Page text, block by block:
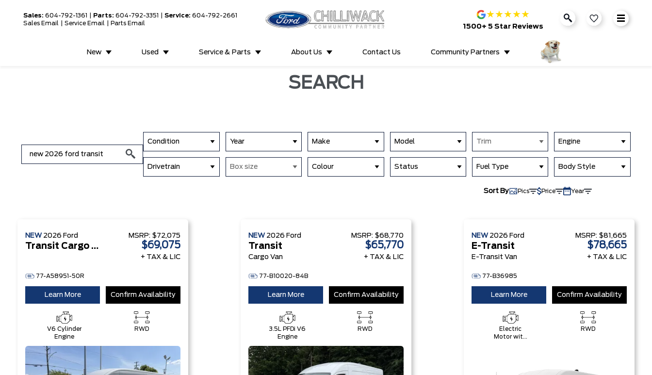
Sales: 604-792-1361 Parts: 604-792-3351 Service: 604-792-2661
Sales Email
Service Email Parts Email
★★★★★
1500+ 5 Star Reviews
New Used Service & Parts About Us Contact Us Community Partners
SEARCH
Condition Year Make Model Trim Engine
Drivetrain Box size Colour Status Fuel Type Body Style
Sort By Pics Price Year
NEW 2026 Ford
Transit Cargo Van
77-A58951-50R
MSRP: $72,075
$69,075
+ TAX & LIC
Learn More Confirm Availability
V6 Cylinder
Engine
RWD
NEW 2026 Ford
Transit
Cargo Van
77-B10020-84B
MSRP: $68,770
$65,770
+ TAX & LIC
Learn More Confirm Availability
3.5L PFDi V6
Engine
RWD
NEW 2026 Ford
E-Transit
E-Transit Van
77-B36985
MSRP: $81,665
$78,665
+ TAX & LIC
Learn More Confirm Availability
Electric
Motor with
RWD